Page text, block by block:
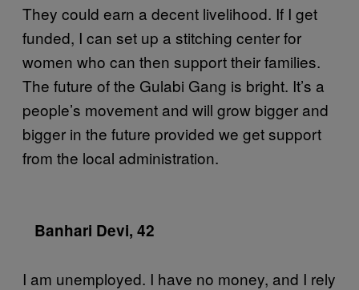
They could earn a decent livelihood. If I get
funded, I can set up a stitching center for
women who can then support their families.
The future of the Gulabi Gang is bright. It’s a
people’s movement and will grow bigger and
bigger in the future provided we get support
from the local administration.
Banhari Devi, 42
I am unemployed. I have no money, and I rely